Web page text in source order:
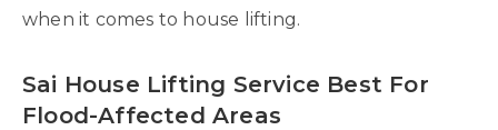
when it comes to house lifting.
Sai House Lifting Service Best For
Flood-Affected Areas